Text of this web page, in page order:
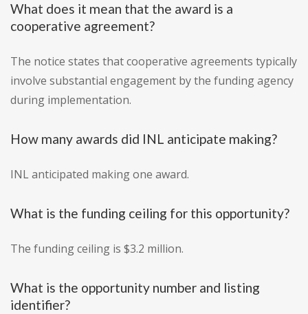
What does it mean that the award is a
cooperative agreement?
The notice states that cooperative agreements typically
involve substantial engagement by the funding agency
during implementation.
How many awards did INL anticipate making?
INL anticipated making one award.
What is the funding ceiling for this opportunity?
The funding ceiling is $3.2 million.
What is the opportunity number and listing
identifier?